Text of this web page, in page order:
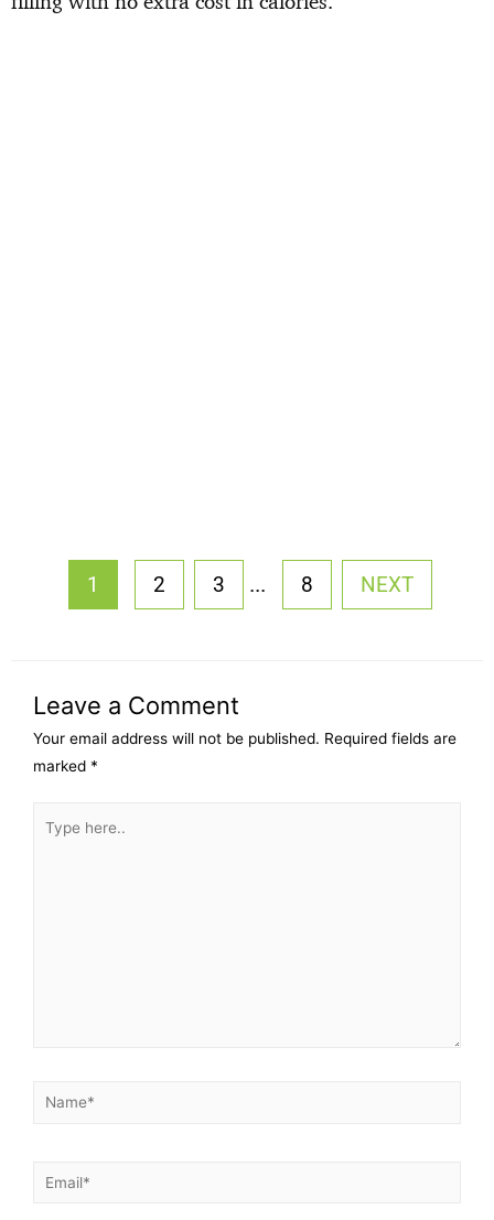
1 2 3 ... 8 NEXT
Leave a Comment
Your email address will not be published. Required fields are
marked *